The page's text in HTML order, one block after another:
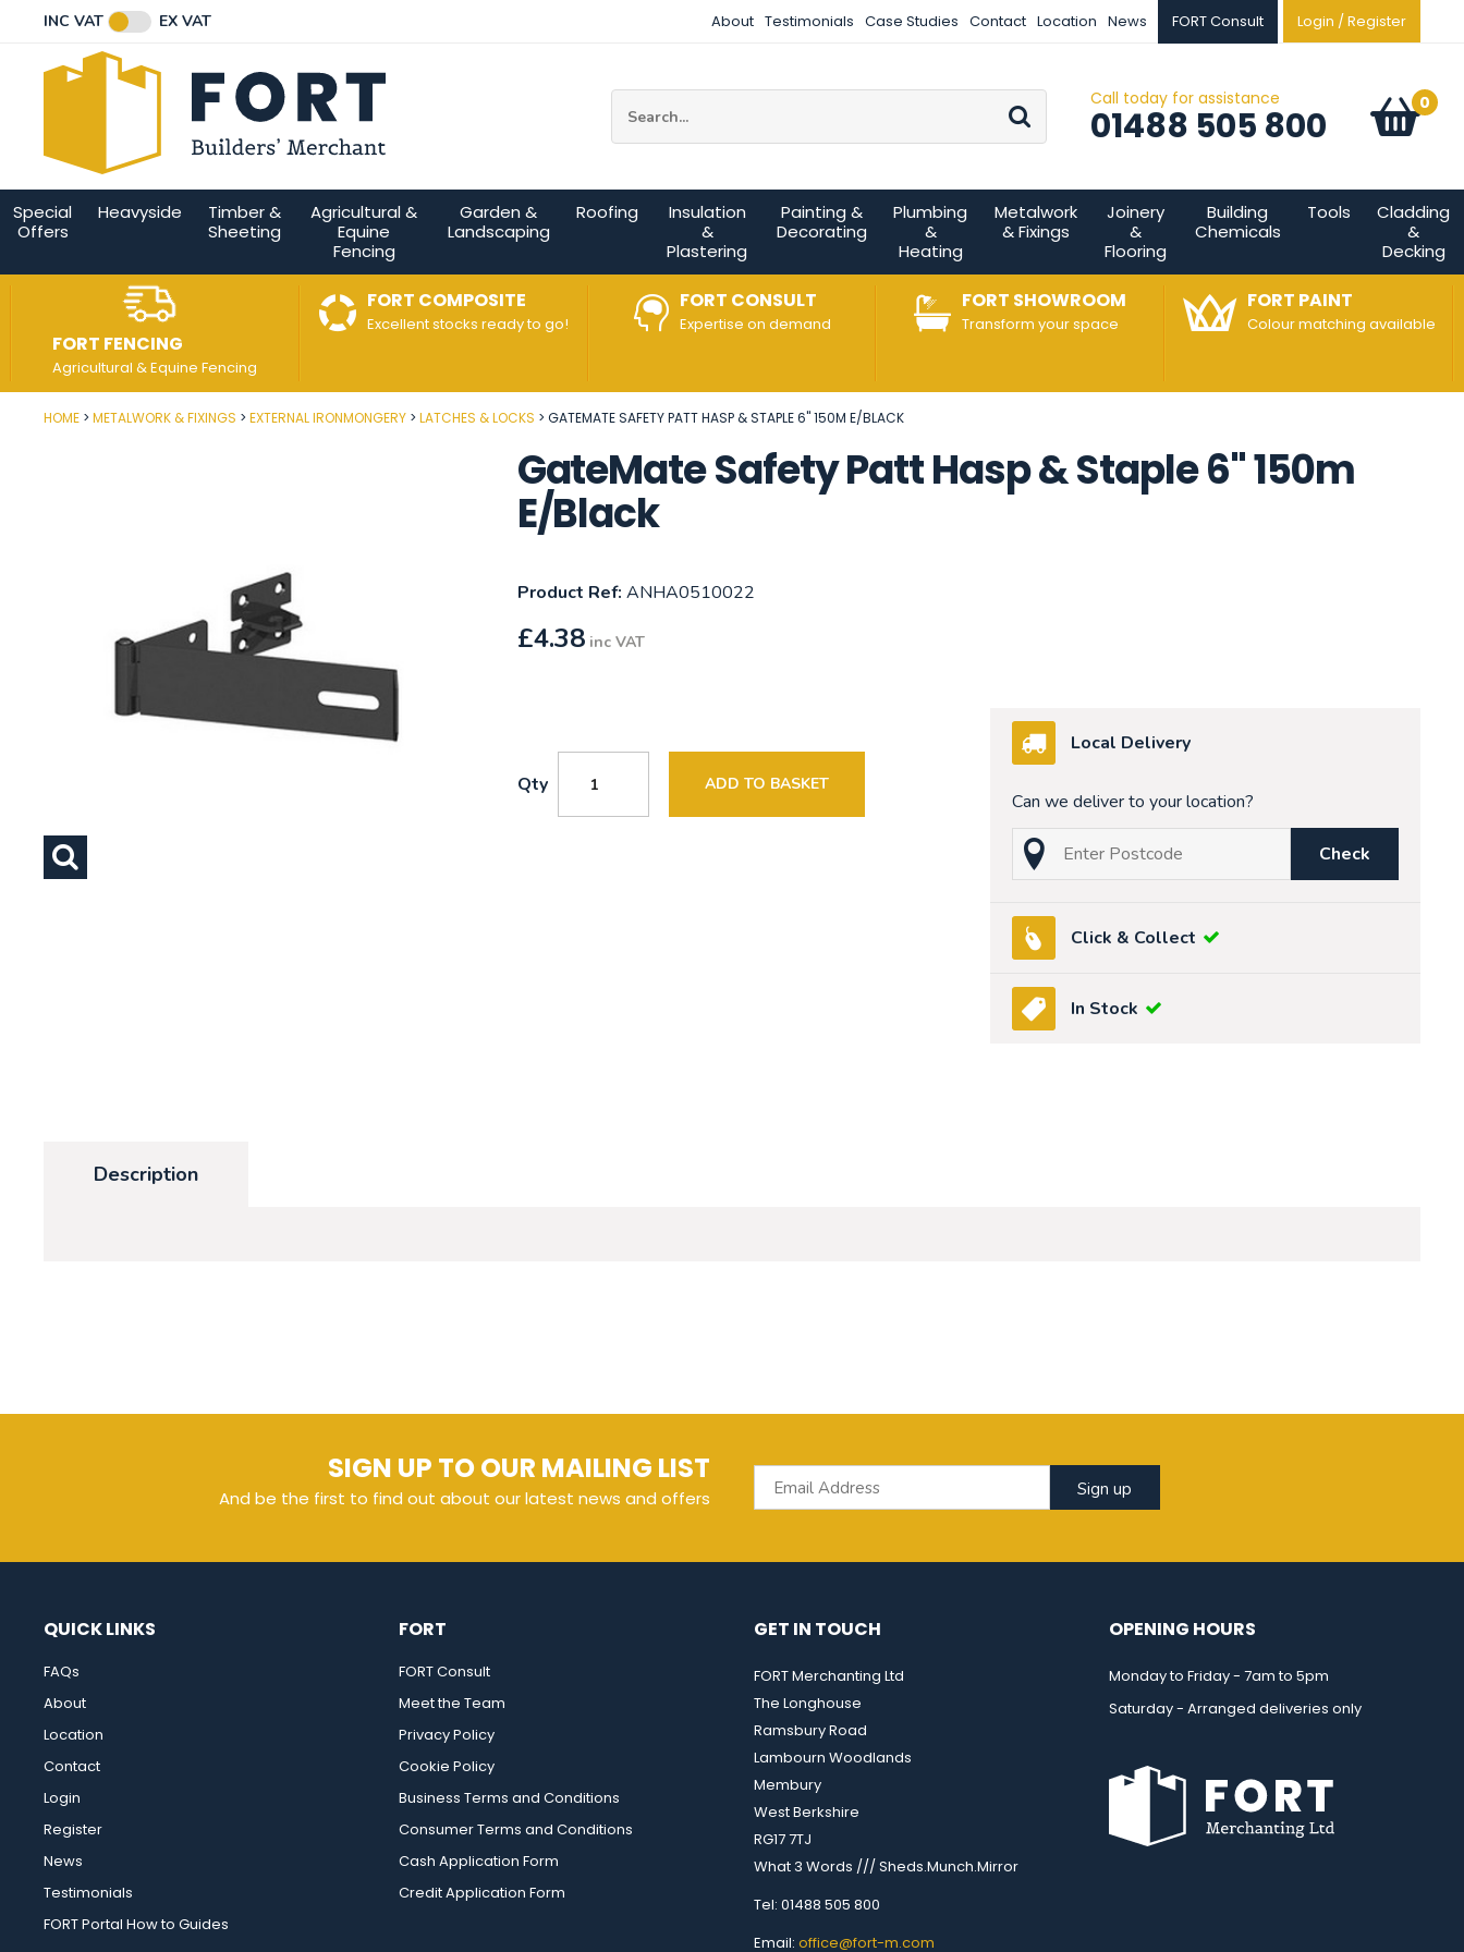
INC VAT EX VAT About Testimonials Case Studies Contact Location News FORT Consult Login / Register
Go Call today for assistance
01488 505 800 Basket:
0
items
Special
Offers
Heavyside
Timber &
Sheeting
Agricultural &
Equine
Fencing
Garden &
Landscaping
Roofing
Insulation
&
Plastering
Painting &
Decorating
Plumbing
&
Heating
Metalwork
& Fixings
Joinery
&
Flooring
Building
Chemicals
Tools
Cladding
&
Decking
FORT FENCING
Agricultural & Equine Fencing
FORT COMPOSITE
Excellent stocks ready to go!
FORT CONSULT
Expertise on demand
FORT SHOWROOM
Transform your space
FORT PAINT
Colour matching available
HOME METALWORK & FIXINGS EXTERNAL IRONMONGERY LATCHES & LOCKS GATEMATE SAFETY PATT HASP & STAPLE 6" 150M E/BLACK
GateMate Safety Patt Hasp & Staple 6" 150m
E/Black
Product Ref: ANHA0510022
£4.38 inc VAT
Qty ADD TO BASKET
Local Delivery
Can we deliver to your location?
Post Code
Check
Click & Collect
In Stock
Description
SIGN UP TO OUR MAILING LIST
And be the first to find out about our latest news and offers
Email Address
Sign up
QUICK LINKS
FAQs
About
Location
Contact
Login
Register
News
Testimonials
FORT Portal How to Guides
FORT
FORT Consult
Meet the Team
Privacy Policy
Cookie Policy
Business Terms and Conditions
Consumer Terms and Conditions
Cash Application Form
Credit Application Form
GET IN TOUCH
FORT Merchanting Ltd
The Longhouse
Ramsbury Road
Lambourn Woodlands
Membury
West Berkshire
RG17 7TJ
What 3 Words /// Sheds.Munch.Mirror
Tel: 01488 505 800
Email: office@fort-m.com
Connect with us
OPENING HOURS
Monday to Friday - 7am to 5pm
Saturday - Arranged deliveries only